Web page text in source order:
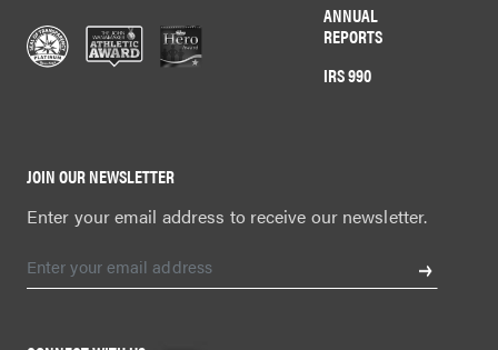
ANNUAL
REPORTS
IRS 990
JOIN OUR NEWSLETTER
Enter your email address to receive our newsletter.